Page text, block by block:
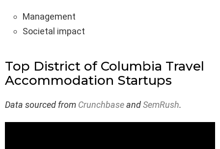
Management
Societal impact
Top District of Columbia Travel
Accommodation Startups
Data sourced from CrunchbaseandSemRush.